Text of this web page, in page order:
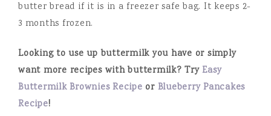
butter bread if it is in a freezer safe bag. It keeps 2-
3 months frozen.
Looking to use up buttermilk you have or simply
want more recipes with buttermilk? TryEasy
Buttermilk Brownies Recipe or Blueberry Pancakes
Recipe!